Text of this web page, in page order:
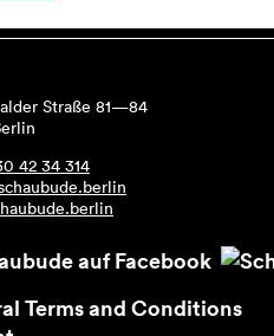
Straße 81—84
42 34 314
Terms and Conditions